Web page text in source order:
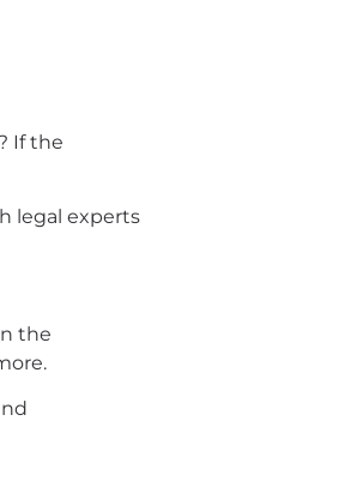
If the
legal experts
the